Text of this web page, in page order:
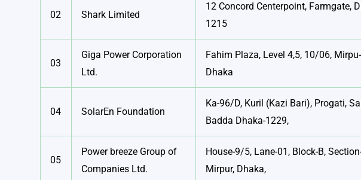
02 Shark Limited
12 Concord Centerpoint, Farmgate,
1215
03
Giga Power Corporation
Ltd.
Fahim Plaza, Level 4,5, 10/06,
Dhaka
04 SolarEn Foundation
Ka-96/D, Kuril (Kazi Bari), Progati,
Badda Dhaka-1229,
05
Power breeze Group of
Companies Ltd.
House-9/5, Lane-01, Block-B,
Mirpur, Dhaka,